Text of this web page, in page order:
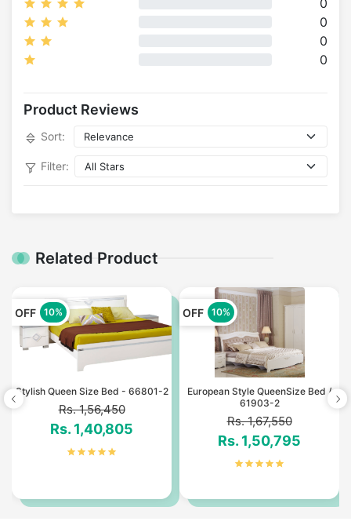
0
0
0
0
Product Reviews
Sort:
Filter:
Related Product
OFF 10%
Stylish Queen Size Bed - 66801-2
Rs. 1,56,450
Rs. 1,40,805
OFF 10%
European Style QueenSize Bed /
61903-2
Rs. 1,67,550
Rs. 1,50,795